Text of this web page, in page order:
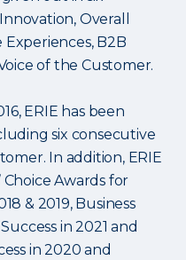
Overall
B2B
of the Customer.
ERIE has been
six consecutive
In addition, ERIE
Choice Awards for
& 2019, Business
in 2021 and
in 2020 and